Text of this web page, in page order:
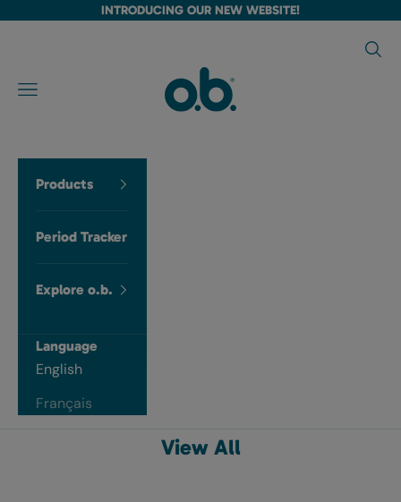
INTRODUCING OUR NEW WEBSITE!
ob tampons CA
Navigation menu
Products
Period Tracker
Explore o.b.
Language
English
Français
View All